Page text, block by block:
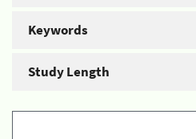
Keywords
Study Length